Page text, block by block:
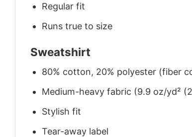
Regular fit
Runs true to size
Sweatshirt
80% cotton, 20% polyester (fiber
Medium-heavy fabric (9.9 oz/yd²
Stylish fit
Tear-away label